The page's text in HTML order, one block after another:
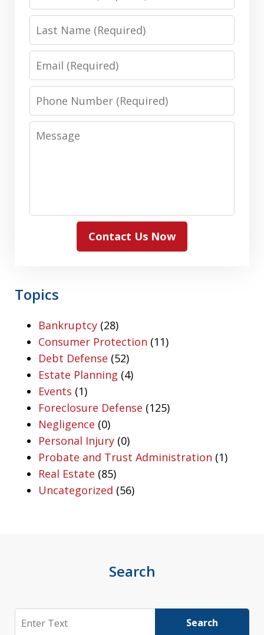
Name
Last
Name
Email
Phone
Number
Message
Contact Us Now
Topics
Bankruptcy (28)
Consumer Protection (11)
Debt Defense (52)
Estate Planning (4)
Events (1)
Foreclosure Defense (125)
Negligence (0)
Personal Injury (0)
Probate and Trust Administration (1)
Real Estate (85)
Uncategorized (56)
Search
Search Search